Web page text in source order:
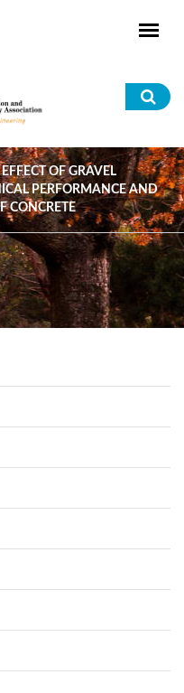
EFFECT OF GRAVEL
PERFORMANCE AND
CONCRETE